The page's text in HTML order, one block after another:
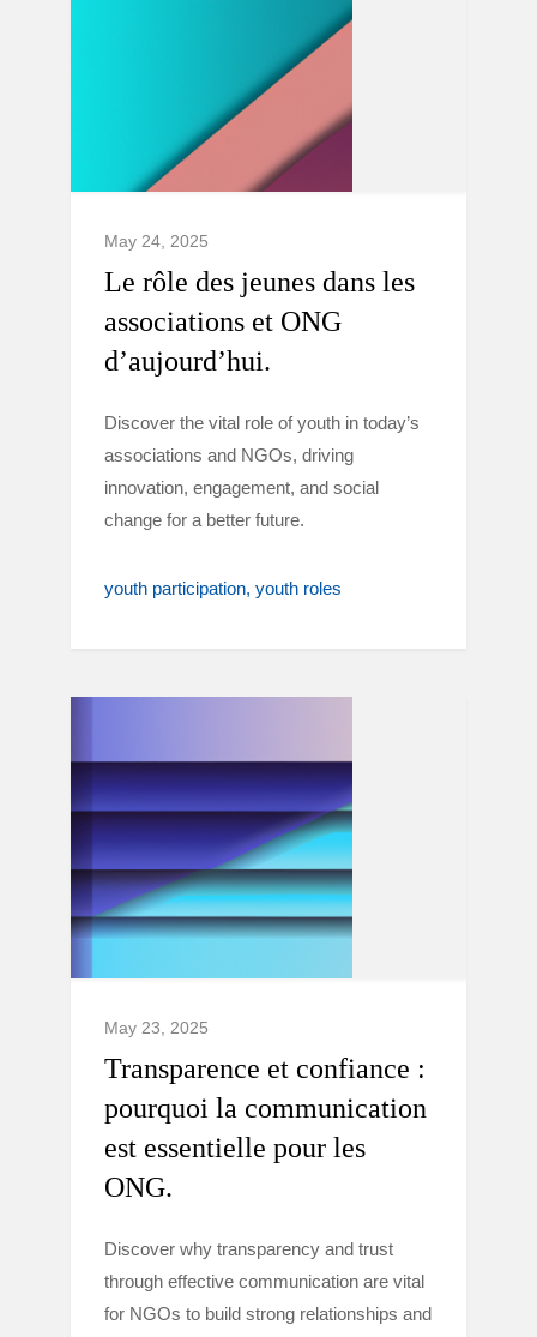
May 24, 2025
Le rôle des jeunes dans les
associations et ONG
d’aujourd’hui.
Discover the vital role of youth in today’s
associations and NGOs, driving
innovation, engagement, and social
change for a better future.
youth participation youth roles
May 23, 2025
Transparence et confiance :
pourquoi la communication
est essentielle pour les
ONG.
Discover why transparency and trust
through effective communication are vital
for NGOs to build strong relationships and